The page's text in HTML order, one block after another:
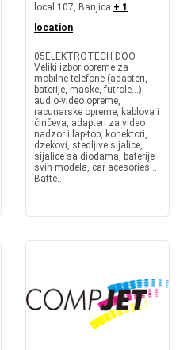
local 107, Banjica + 1
location
05ELEKTROTECH DOO
Veliki izbor opreme za
mobilne telefone (adapteri,
baterije, maske, futrole...),
audio-video opreme,
racunarske opreme, kablova i
činčeva, adapteri za video
nadzor i lap-top, konektori,
dzekovi, stedljive sijalice,
sijalice sa diodama, baterije
svih modela, car acesories...
Batte...